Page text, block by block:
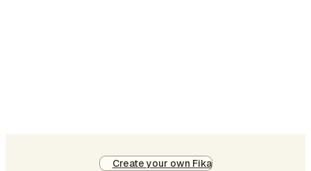
Create your own Fika